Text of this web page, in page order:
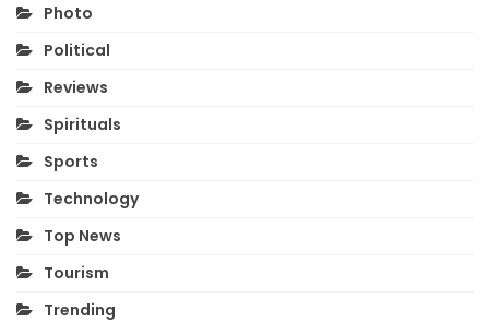
Photo
Political
Reviews
Spirituals
Sports
Technology
Top News
Tourism
Trending